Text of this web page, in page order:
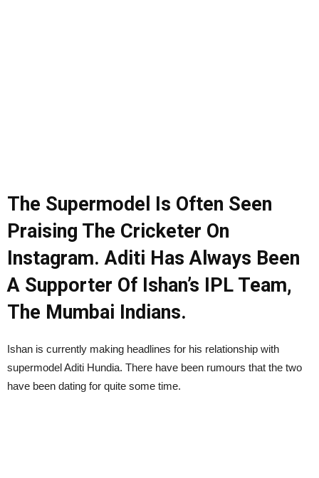
The Supermodel Is Often Seen
Praising The Cricketer On
Instagram. Aditi Has Always Been
A Supporter Of Ishan’s IPL Team,
The Mumbai Indians.
Ishan is currently making headlines for his relationship with
supermodel Aditi Hundia. There have been rumours that the two
have been dating for quite some time.